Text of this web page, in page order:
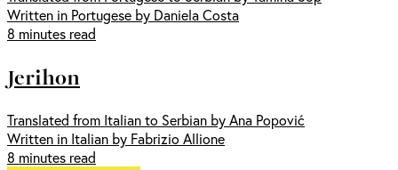
Written in Portugese by Daniela Costa
8 minutes read
Jerihon
Translated from Italian to Serbian by Ana Popović
Written in Italian by Fabrizio Allione
8 minutes read